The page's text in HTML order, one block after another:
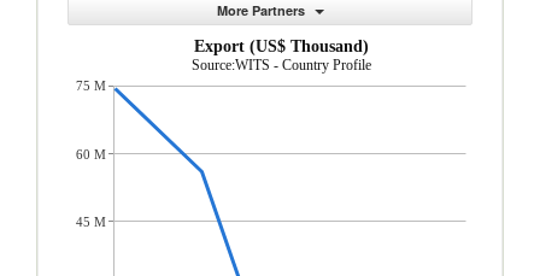
More Partners
Export (US$ Thousand)
Source:WITS - Country Profile
75 M
60 M
45 M